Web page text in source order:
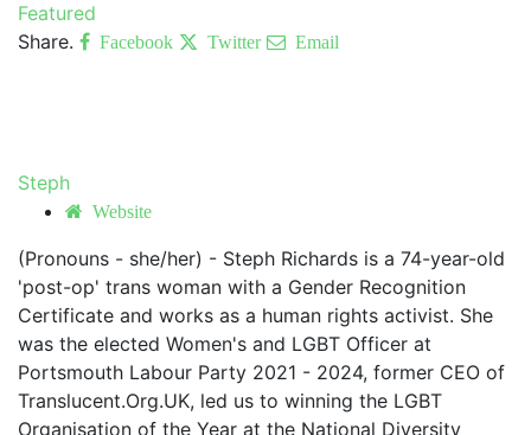
Featured
Share.
Facebook Twitter Email
Steph
Website
(Pronouns - she/her) - Steph Richards is a 74-year-old
'post-op' trans woman with a Gender Recognition
Certificate and works as a human rights activist. She
was the elected Women's and LGBT Officer at
Portsmouth Labour Party 2021 - 2024, former CEO of
Translucent.Org.UK, led us to winning the LGBT
Organisation of the Year at the National Diversity